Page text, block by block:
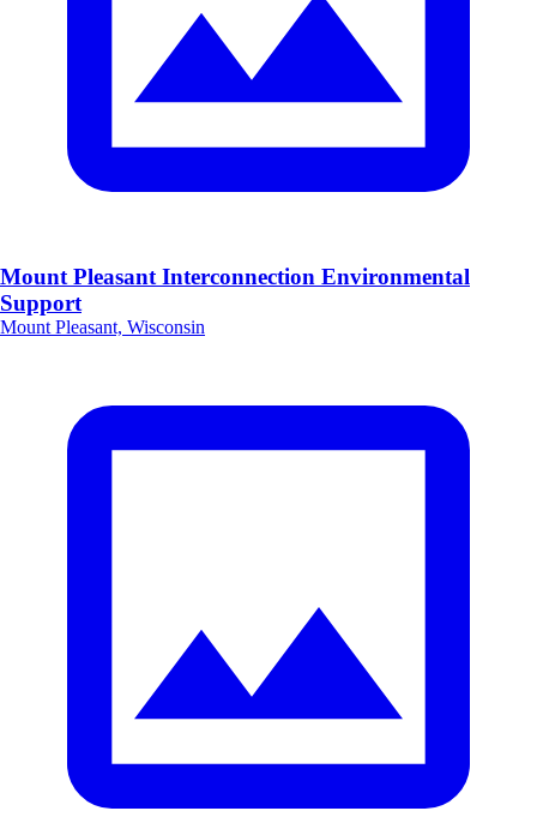
Mount Pleasant Interconnection Environmental
Support
Mount Pleasant, Wisconsin